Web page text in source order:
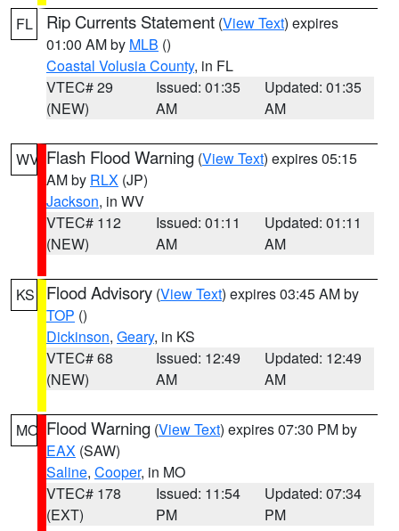
FL Rip Currents Statement (View Text) expires
01:00 AM by MLB ()
Coastal Volusia County, in FL
VTEC# 29
(NEW)
Issued: 01:35
AM
Updated: 01:35
AM
WV Flash Flood Warning (View Text) expires 05:15
AM by RLX (JP)
Jackson, in WV
VTEC# 112
(NEW)
Issued: 01:11
AM
Updated: 01:11
AM
KS Flood Advisory (View Text) expires 03:45 AM by
TOP ()
Dickinson, Geary, in KS
VTEC# 68
(NEW)
Issued: 12:49
AM
Updated: 12:49
AM
MO Flood Warning (View Text) expires 07:30 PM by
EAX (SAW)
Saline, Cooper, in MO
VTEC# 178
(EXT)
Issued: 11:54
PM
Updated: 07:34
PM